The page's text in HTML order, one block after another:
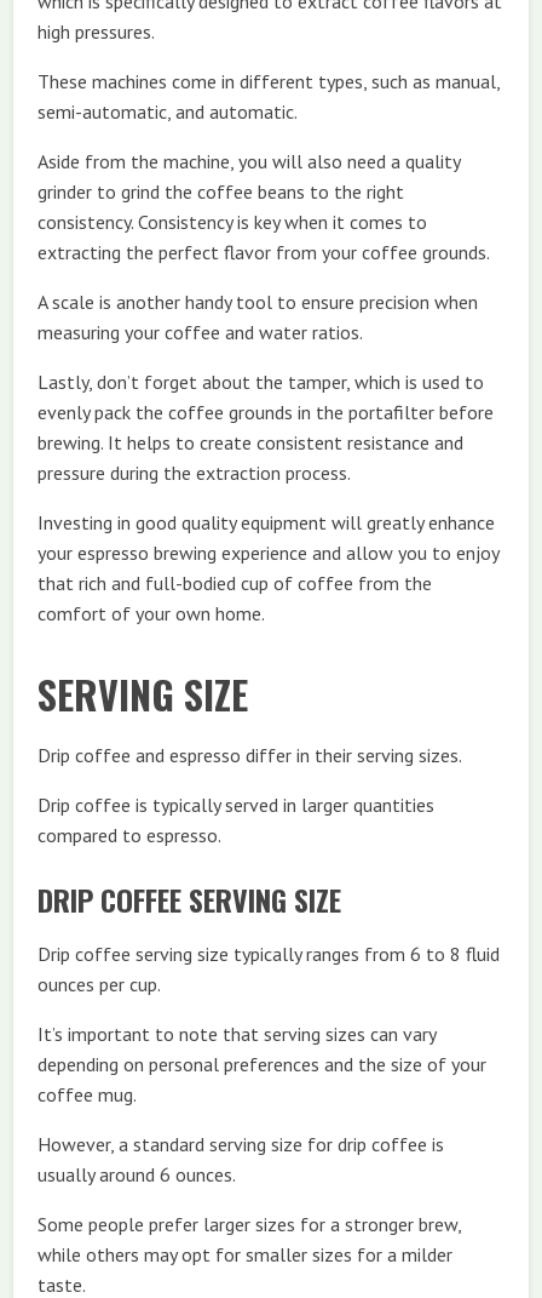
high pressures.
These machines come in different types, such as manual,
semi-automatic, and automatic.
Aside from the machine, you will also need a quality
grinder to grind the coffee beans to the right
consistency. Consistency is key when it comes to
extracting the perfect flavor from your coffee grounds.
A scale is another handy tool to ensure precision when
measuring your coffee and water ratios.
Lastly, don’t forget about the tamper, which is used to
evenly pack the coffee grounds in the portafilter before
brewing. It helps to create consistent resistance and
pressure during the extraction process.
Investing in good quality equipment will greatly enhance
your espresso brewing experience and allow you to enjoy
that rich and full-bodied cup of coffee from the
comfort of your own home.
SERVING SIZE
Drip coffee and espresso differ in their serving sizes.
Drip coffee is typically served in larger quantities
compared to espresso.
DRIP COFFEE SERVING SIZE
Drip coffee serving size typically ranges from 6 to 8 fluid
ounces per cup.
It’s important to note that serving sizes can vary
depending on personal preferences and the size of your
coffee mug.
However, a standard serving size for drip coffee is
usually around 6 ounces.
Some people prefer larger sizes for a stronger brew,
while others may opt for smaller sizes for a milder
taste.